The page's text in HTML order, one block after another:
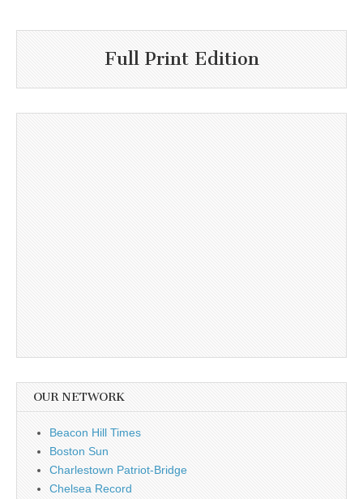
Full Print Edition
OUR NETWORK
Beacon Hill Times
Boston Sun
Charlestown Patriot-Bridge
Chelsea Record